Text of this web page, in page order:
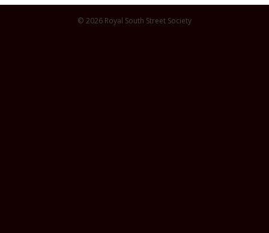
© 2026 Royal South Street Society